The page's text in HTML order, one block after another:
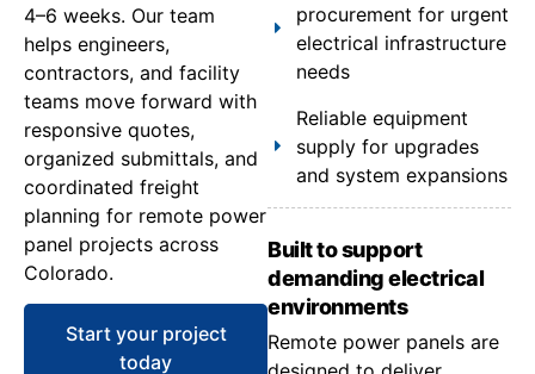
4–6 weeks. Our team
helps engineers,
contractors, and facility
teams move forward with
responsive quotes,
organized submittals, and
coordinated freight
planning for remote power
panel projects across
Colorado.
Start your project
today
procurement for urgent
electrical infrastructure
needs
Reliable equipment
supply for upgrades
and system expansions
Built to support
demanding electrical
environments
Remote power panels are